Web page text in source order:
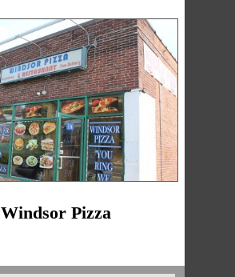
Windsor Pizza